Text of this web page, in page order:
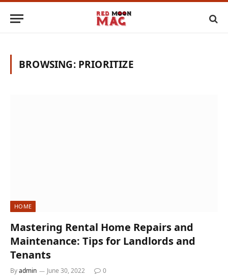
BROWSING: PRIORITIZE
HOME
Mastering Rental Home Repairs and
Maintenance: Tips for Landlords and
Tenants
Byadmin June 30, 2022 0